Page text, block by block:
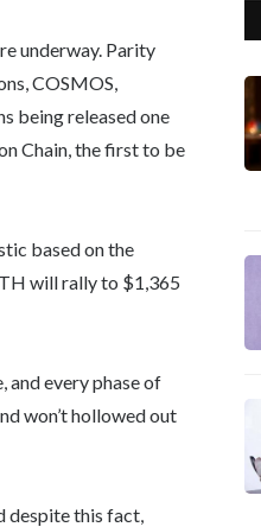
underway. Parity
COSMOS,
being released one
Chain, the first to be
based on the
will rally to $1,365
and every phase of
won’t hollowed out
despite this fact,